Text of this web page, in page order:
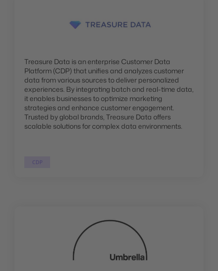
Treasure Data is an enterprise Customer Data
Platform (CDP) that unifies and analyzes customer
data from various sources to deliver personalized
experiences. By integrating batch and real-time data,
it enables businesses to optimize marketing
strategies and enhance customer engagement.
Trusted by global brands, Treasure Data offers
scalable solutions for complex data environments.
CDP